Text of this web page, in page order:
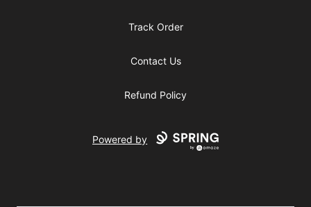
Track Order
Contact Us
Refund Policy
Powered by